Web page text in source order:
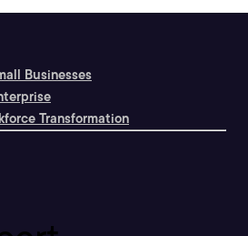
Businesses
Transformation